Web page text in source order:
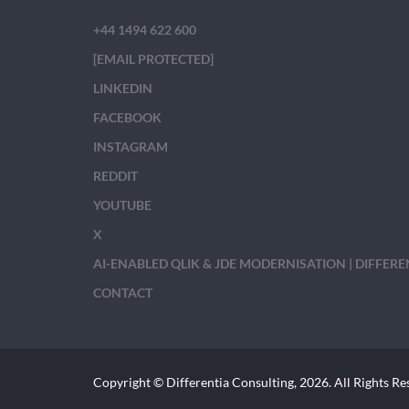
+44 1494 622 600
[EMAIL PROTECTED]
LINKEDIN
FACEBOOK
INSTAGRAM
REDDIT
YOUTUBE
X
AI-ENABLED QLIK & JDE MODERNISATION |
CONTACT
Copyright © Differentia Consulting, 2026. All Rights